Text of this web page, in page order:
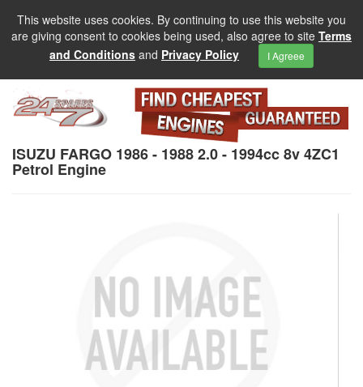
This website uses cookies. By continuing to use this website you
are giving consent to cookies being used, also agree to site Terms
and Conditions and Privacy Policy I Agreee
ISUZU FARGO 1986 - 1988 2.0 - 1994cc 8v 4ZC1
Petrol Engine